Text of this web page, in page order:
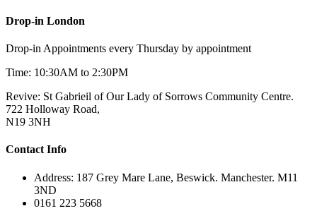
Drop-in London
Drop-in Appointments every Thursday by appointment
Time: 10:30AM to 2:30PM
Revive: St Gabrieil of Our Lady of Sorrows Community Centre.
722 Holloway Road,
N19 3NH
Contact Info
Address: 187 Grey Mare Lane, Beswick. Manchester. M11
3ND
0161 223 5668